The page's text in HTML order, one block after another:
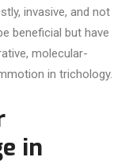
invasive, and not
beneficial but have
molecular-
in trichology.
in